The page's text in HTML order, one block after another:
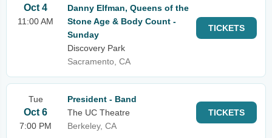
Oct 4
11:00 AM
Danny Elfman, Queens of the
Stone Age & Body Count -
Sunday
Discovery Park
Sacramento, CA
TICKETS
Tue
Oct 6
7:00 PM
President - Band
The UC Theatre
Berkeley, CA
TICKETS